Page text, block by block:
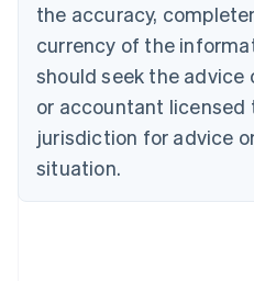
the accuracy,
currency of the
should seek the
or accountant licensed
jurisdiction for advice
situation.
Canada
EnglishFrançais
Croatia
English Italiano
Cyprus
English
English
Denmark